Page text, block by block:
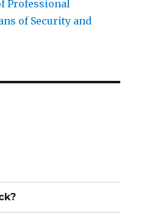
Professional
of Security and